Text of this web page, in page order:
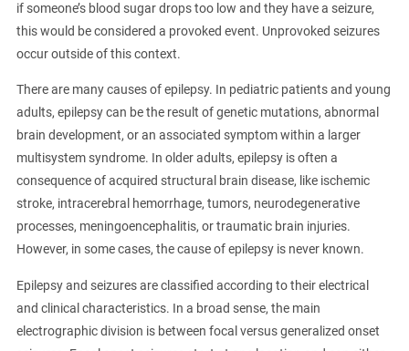
if someone’s blood sugar drops too low and they have a seizure,
this would be considered a provoked event. Unprovoked seizures
occur outside of this context.
There are many causes of epilepsy. In pediatric patients and young
adults, epilepsy can be the result of genetic mutations, abnormal
brain development, or an associated symptom within a larger
multisystem syndrome. In older adults, epilepsy is often a
consequence of acquired structural brain disease, like ischemic
stroke, intracerebral hemorrhage, tumors, neurodegenerative
processes, meningoencephalitis, or traumatic brain injuries.
However, in some cases, the cause of epilepsy is never known.
Epilepsy and seizures are classified according to their electrical
and clinical characteristics. In a broad sense, the main
electrographic division is between focal versus generalized onset